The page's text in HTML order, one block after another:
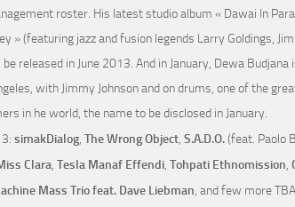
roster. His latest studio album « Dawai In
» (featuring jazz and fusion legends Larry Goldings,
released in June 2013. And in January, Dewa Budjana
with Jimmy Johnson and on drums, one of the
in he world, the name to be disclosed in January.
simakDialog, The Wrong Object, S.A.D.O.(feat. Paolo
Clara, Tesla Manaf Effendi, Tohpati Ethnomission,
Mass Trio feat. Dave Liebman, and few more